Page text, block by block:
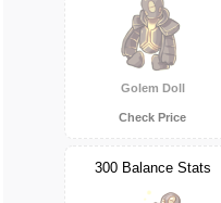
Golem Doll
Check Price
300 Balance Stats